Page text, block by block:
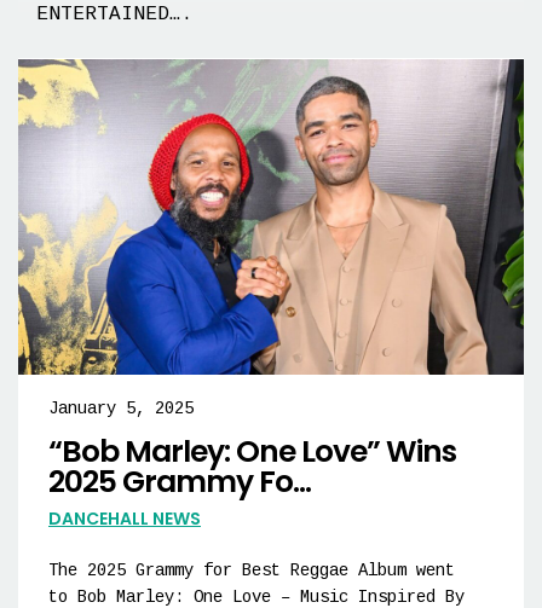
ENTERTAINED….
January 5, 2025
“Bob Marley: One Love” Wins
2025 Grammy Fo...
DANCEHALL NEWS
The 2025 Grammy for Best Reggae Album went
to Bob Marley: One Love – Music Inspired By